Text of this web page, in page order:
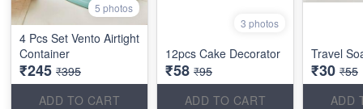
5 photos
4 Pcs Set Vento Airtight
Container
₹245 ₹395
ADD TO CART
3 photos
12pcs Cake Decorator
₹58 ₹95
ADD TO CART
Travel
₹30 ₹55
ADD